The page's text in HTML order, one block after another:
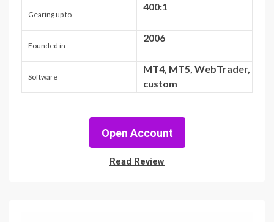
Gearing up to
400:1
Founded in
2006
Software
MT4, MT5, WebTrader,
custom
Open Account
Read Review